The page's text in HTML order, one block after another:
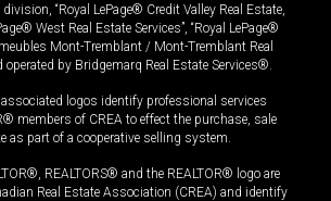
“Royal LePage® Credit Valley Real Estate,
West Real Estate Services”, “Royal LePage®
Mont-Tremblant / Mont-Tremblant Real
operated by Bridgemarq Real Estate Services®.
logos identify professional services
members of CREA to effect the purchase, sale
as part of a cooperative selling system.
REALTORS® and the REALTOR® logo are
Real Estate Association (CREA) and identify